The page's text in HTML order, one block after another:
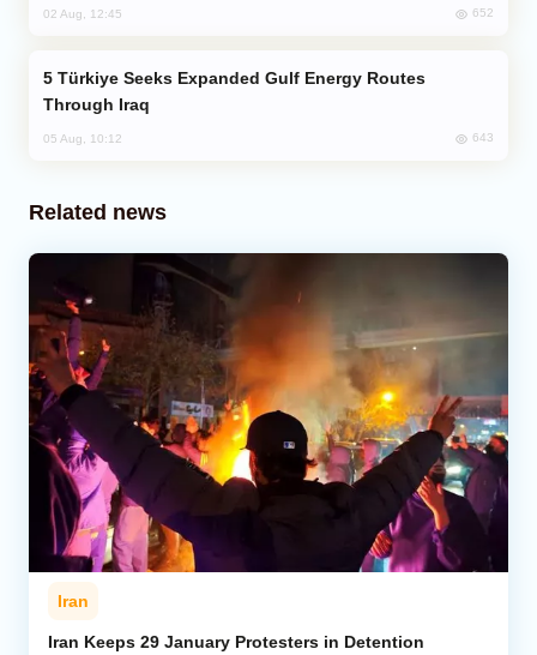
02 Aug, 12:45 652
Through Iraq
05 Aug, 10:12 643
Related news
Iran
Iran Keeps 29 January Protesters in Detention